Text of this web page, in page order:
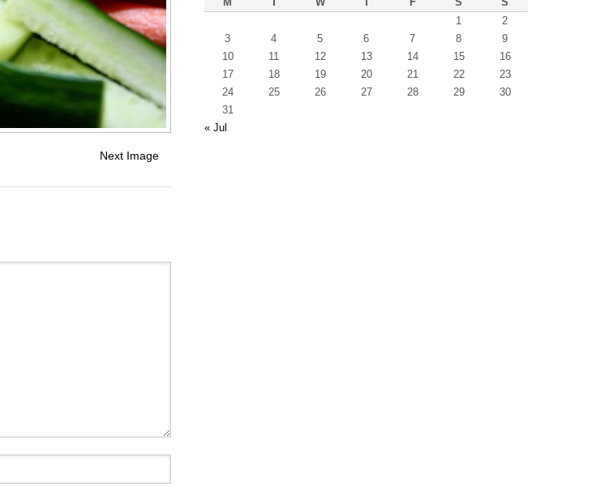
Next Image
1
2
3
4 5 6 7 8
9
10
11 12 13 14 15
16
17
18 19 20 21 22
23
24
25 26 27 28 29
30
31
« Jul